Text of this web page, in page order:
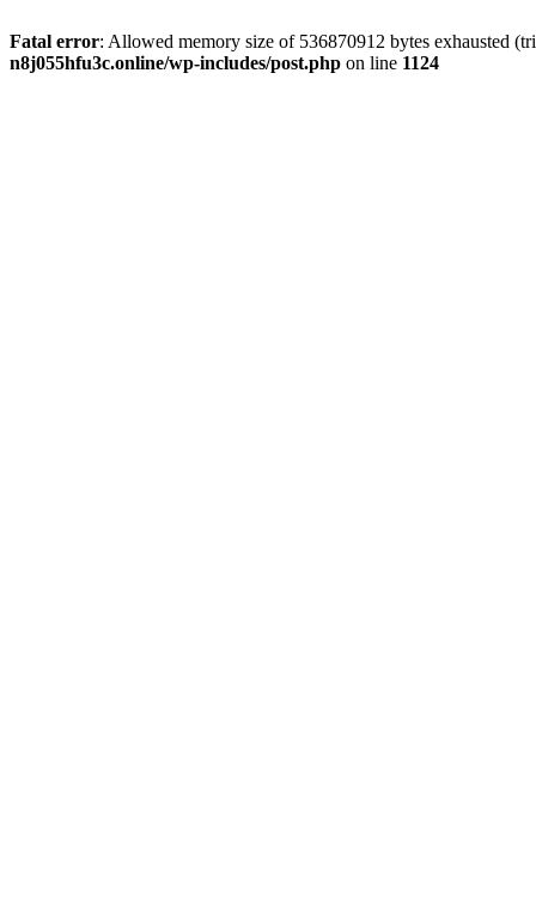
Fatal error: Allowed memory size of 536870912 bytes exhausted
n8j055hfu3c.online/wp-includes/post.php on line 1124